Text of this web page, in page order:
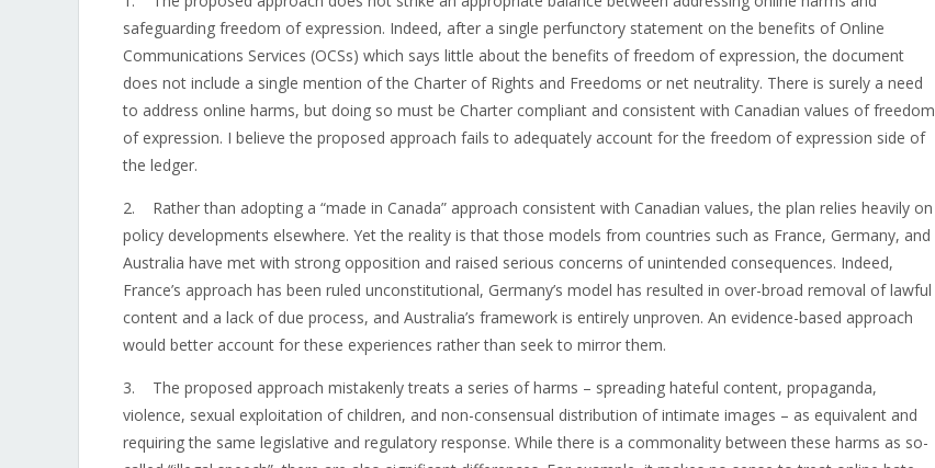
safeguarding freedom of expression. Indeed, after a single perfunctory statement on the benefits of Online
Communications Services (OCSs) which says little about the benefits of freedom of expression, the document
does not include a single mention of the Charter of Rights and Freedoms or net neutrality. There is surely a need
to address online harms, but doing so must be Charter compliant and consistent with Canadian values of freedom
of expression. I believe the proposed approach fails to adequately account for the freedom of expression side of
the ledger.
2. Rather than adopting a “made in Canada” approach consistent with Canadian values, the plan relies heavily on
policy developments elsewhere. Yet the reality is that those models from countries such as France, Germany, and
Australia have met with strong opposition and raised serious concerns of unintended consequences. Indeed,
France’s approach has been ruled unconstitutional, Germany’s model has resulted in over-broad removal of lawful
content and a lack of due process, and Australia’s framework is entirely unproven. An evidence-based approach
would better account for these experiences rather than seek to mirror them.
3. The proposed approach mistakenly treats a series of harms – spreading hateful content, propaganda,
violence, sexual exploitation of children, and non-consensual distribution of intimate images – as equivalent and
requiring the same legislative and regulatory response. While there is a commonality between these harms as so-